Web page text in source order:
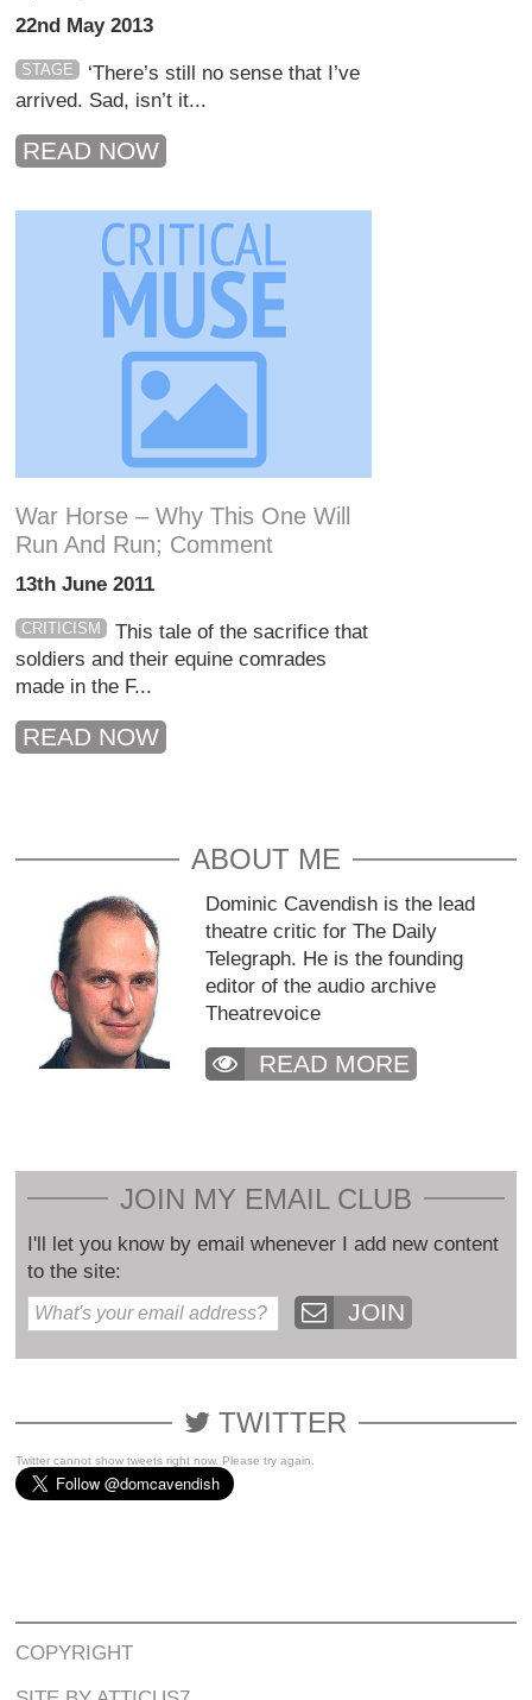
22nd May 2013
STAGE
‘There’s still no sense that I’ve
arrived. Sad, isn’t it...
READ NOW
War Horse – Why This One Will
Run And Run; Comment
13th June 2011
CRITICISM
This tale of the sacrifice that
soldiers and their equine comrades
made in the F...
READ NOW
ABOUT ME
Dominic Cavendish is the lead
theatre critic for The Daily
Telegraph. He is the founding
editor of the audio archive
Theatrevoice
READ MORE
JOIN MY EMAIL CLUB
I'll let you know by email whenever I add new content
to the site:
JOIN
TWITTER
Twitter cannot show tweets right now. Please try again.
COPYRIGHT